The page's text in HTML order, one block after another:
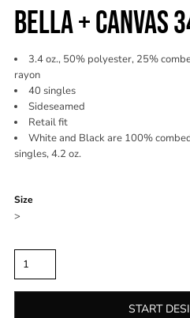
BELLA + CANVAS
3.4 oz., 50% polyester, 25%
rayon
40 singles
Sideseamed
Retail fit
White and Black are 100%
singles, 4.2 oz.
Size
>
START